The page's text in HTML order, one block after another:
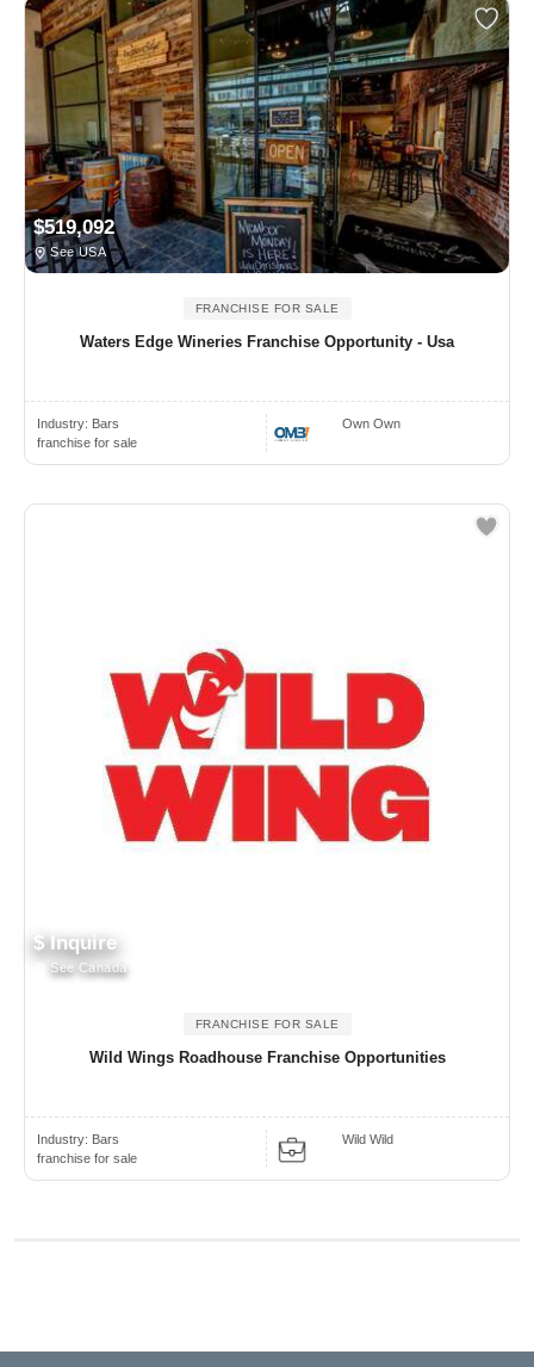
$519,092
See USA
FRANCHISE FOR SALE
Waters Edge Wineries Franchise Opportunity - Usa
Industry: Bars
franchise for sale
Own Own
$ Inquire
See Canada
FRANCHISE FOR SALE
Wild Wings Roadhouse Franchise Opportunities
Industry: Bars
franchise for sale
Wild Wild